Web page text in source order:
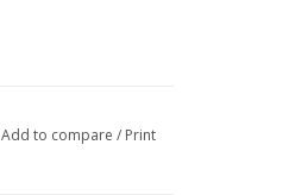
Add to compare / Print